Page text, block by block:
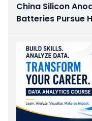
China Silicon
Batteries Pursue